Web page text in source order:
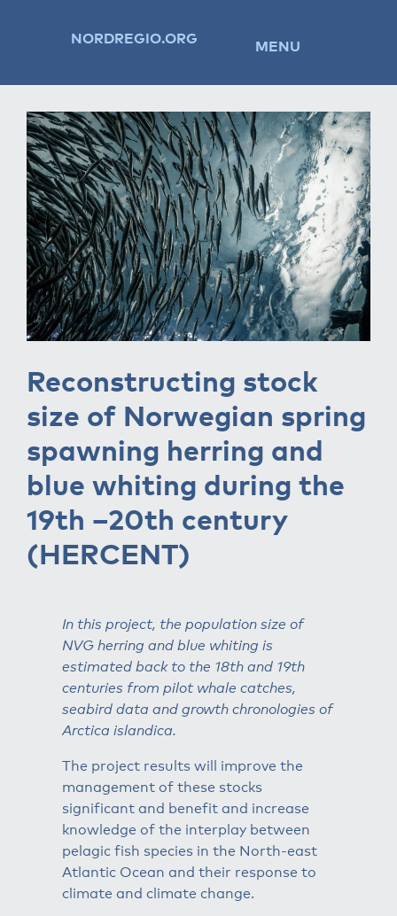
NORDREGIO.ORG MENU
Reconstructing stock
size of Norwegian spring
spawning herring and
blue whiting during the
19th –20th century
(HERCENT)
In this project, the population size of
NVG herring and blue whiting is
estimated back to the 18th and 19th
centuries from pilot whale catches,
seabird data and growth chronologies of
Arctica islandica.
The project results will improve the
management of these stocks
significant and benefit and increase
knowledge of the interplay between
pelagic fish species in the North-east
Atlantic Ocean and their response to
climate and climate change.